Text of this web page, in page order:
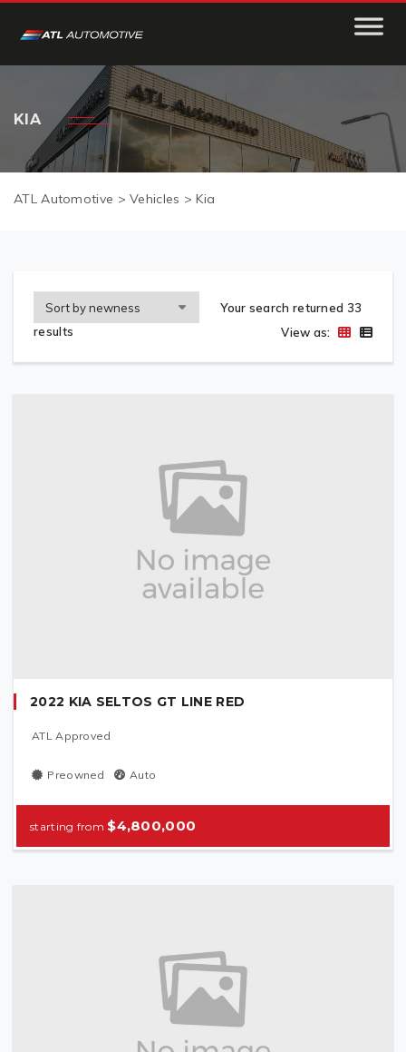
KIA
ATL Automotive >Vehicles >Kia
Your search returned 33
results
View as:
2022 KIA SELTOS GT LINE RED
ATL Approved
Preowned Auto
$4,800,000